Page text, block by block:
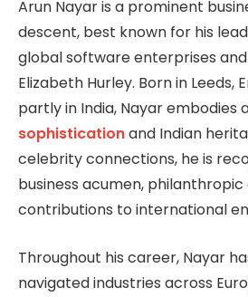
Arun Nayar is a prominent
descent, best known for his
global software enterprises
Elizabeth Hurley. Born in Leeds,
partly in India, Nayar embodies
sophisticationand Indian
celebrity connections, he is
business acumen,
contributions to international
Throughout his career, Nayar
navigated industries across